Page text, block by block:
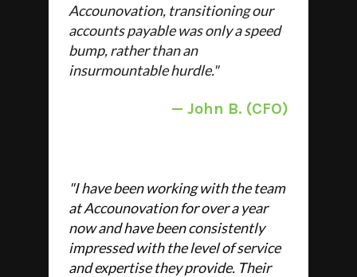
Accounovation, transitioning our
accounts payable was only a speed
bump, rather than an
insurmountable hurdle."
— John B. (CFO)
"I have been working with the team
at Accounovation for over a year
now and have been consistently
impressed with the level of service
and expertise they provide. Their